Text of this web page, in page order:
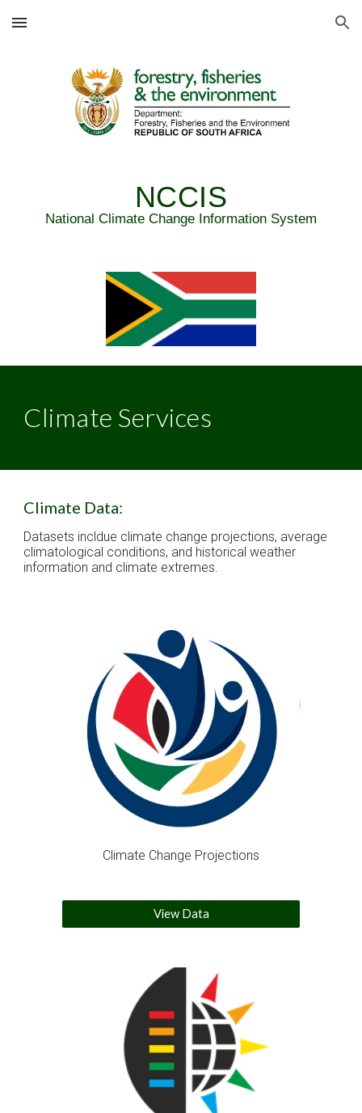
Skip to main content Skip to navigation
NCCIS
National Climate Change Information System
Climate Services
Climate Data:
Datasets incldue climate change projections, average
climatological conditions, and historical weather
information and climate extremes.
Climate Change Projections
View Data